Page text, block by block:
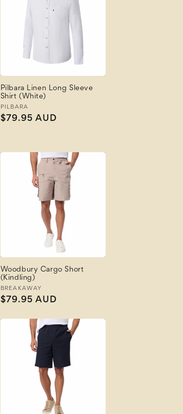
Pilbara Linen Long Sleeve
Shirt (White)
Vendor:
PILBARA
Regular
$79.95 AUD
Woodbury Cargo Short
(Kindling)
Vendor:
BREAKAWAY
Regular
$79.95 AUD